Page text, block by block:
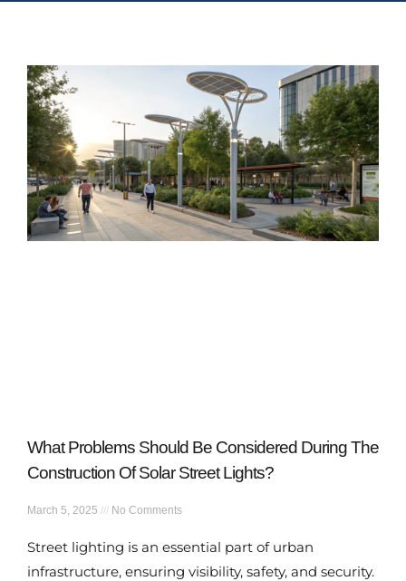
What Problems Should Be Considered During The
Construction Of Solar Street Lights?
March 5, 2025 No Comments
Street lighting is an essential part of urban
infrastructure, ensuring visibility, safety, and security.